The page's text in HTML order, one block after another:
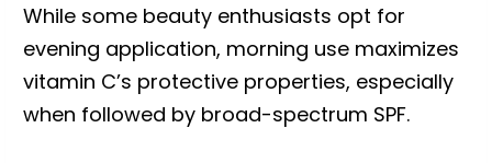
While some beauty enthusiasts opt for
evening application, morning use maximizes
vitamin C’s protective properties, especially
when followed by broad-spectrum SPF.